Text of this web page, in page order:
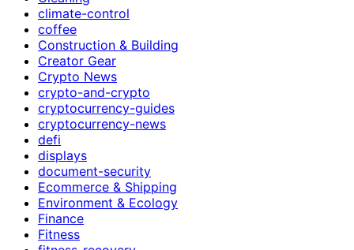
climate-control
coffee
Construction & Building
Creator Gear
Crypto News
crypto-and-crypto
cryptocurrency-guides
cryptocurrency-news
defi
displays
document-security
Ecommerce & Shipping
Environment & Ecology
Finance
Fitness